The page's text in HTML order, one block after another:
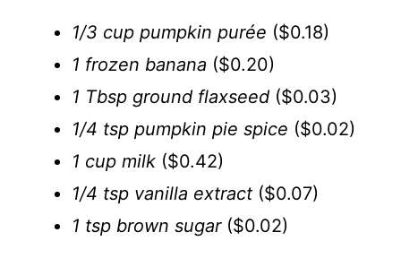
1/3 cup pumpkin purée ($0.18)
1 frozen banana ($0.20)
1 Tbsp ground flaxseed ($0.03)
1/4 tsp pumpkin pie spice ($0.02)
1 cup milk ($0.42)
1/4 tsp vanilla extract ($0.07)
1 tsp brown sugar($0.02)